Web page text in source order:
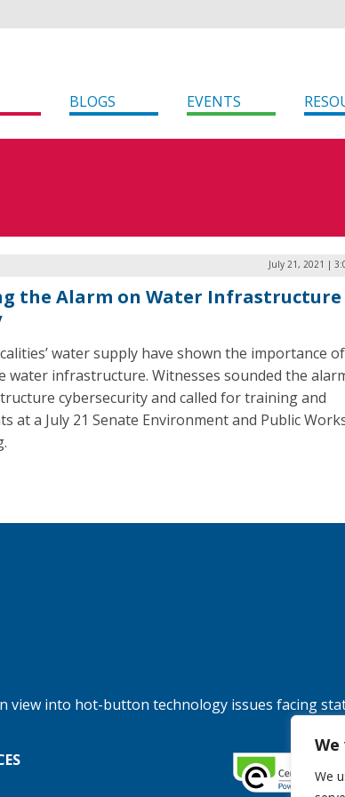
We
BLOGS EVENTS
July 21, 2021 |
the Alarm on Water Infrastructure
water supply have shown the importance of
water infrastructure. Witnesses sounded the
cybersecurity and called for training and
at a July 21 Senate Environment and Public
view into hot-button technology issues facing